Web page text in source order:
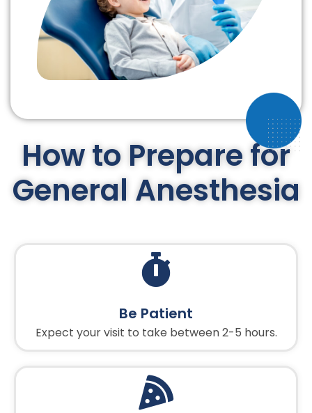
How to Prepare for
General Anesthesia
Be Patient
Expect your visit to take between 2-5 hours.